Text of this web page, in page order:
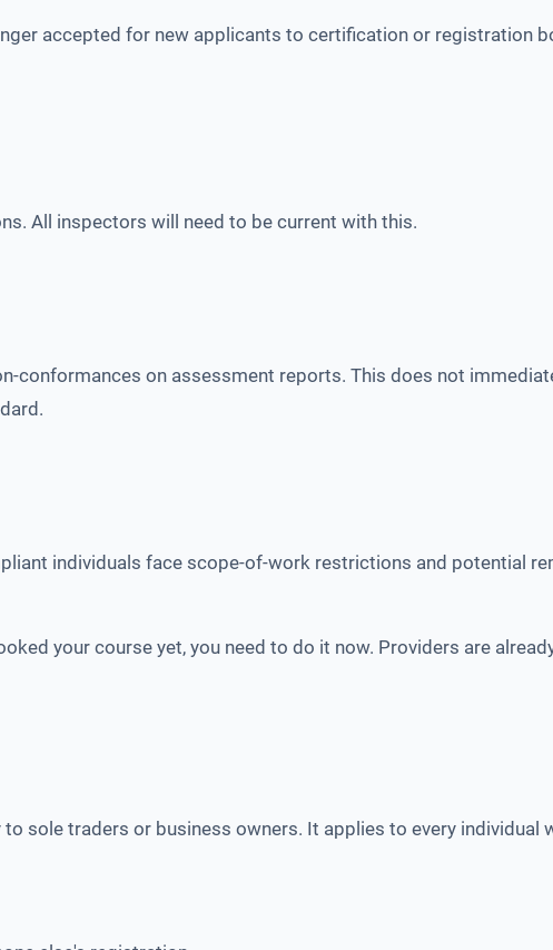
accepted for new applicants to certification or registration
All inspectors will need to be current with this.
conformances on assessment reports. This does not
individuals face scope-of-work restrictions and potential
your course yet, you need to do it now. Providers are
sole traders or business owners. It applies to every individual